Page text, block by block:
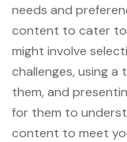
needs and
content to cater to
might involve
challenges, using
them, and
for them to
content to meet